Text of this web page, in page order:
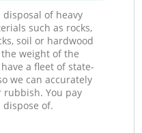
of heavy
such as rocks,
soil or hardwood
weight of the
a fleet of state-
we can accurately
rubbish. You pay
of.